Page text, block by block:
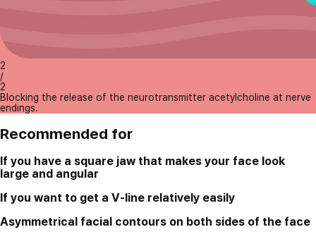
2
/
2
Blocking the release of the neurotransmitter acetylcholine at nerve
endings.
Recommended for
If you have a square jaw that makes your face look
large and angular
If you want to get a V-line relatively easily
Asymmetrical facial contours on both sides of the face